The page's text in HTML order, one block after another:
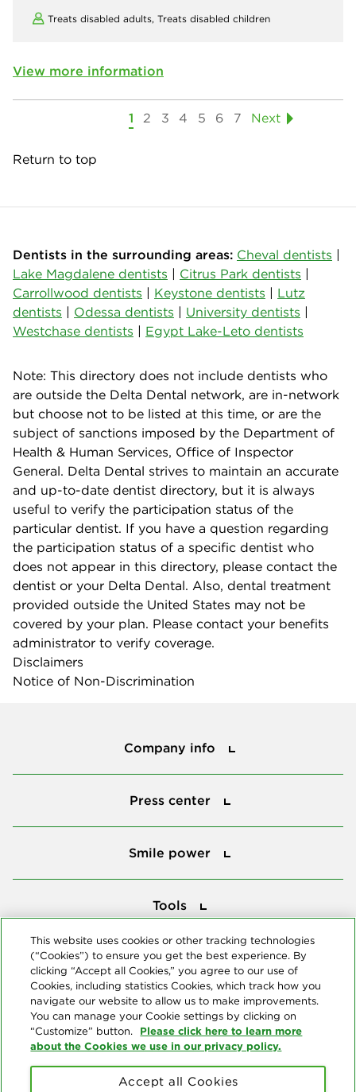
Treats disabled adults, Treats disabled children
View more information
1 2 3 4 5 6 7 Next
Return to top
Dentists in the surrounding areas: Cheval dentists |
Lake Magdalene dentists | Citrus Park dentists |
Carrollwood dentists | Keystone dentists | Lutz
dentists | Odessa dentists | University dentists |
Westchase dentists | Egypt Lake-Leto dentists
Note: This directory does not include dentists who
are outside the Delta Dental network, are in-network
but choose not to be listed at this time, or are the
subject of sanctions imposed by the Department of
Health & Human Services, Office of Inspector
General. Delta Dental strives to maintain an accurate
and up-to-date dentist directory, but it is always
useful to verify the participation status of the
particular dentist. If you have a question regarding
the participation status of a specific dentist who
does not appear in this directory, please contact the
dentist or your Delta Dental. Also, dental treatment
provided outside the United States may not be
covered by your plan. Please contact your benefits
administrator to verify coverage.
Disclaimers
Notice of Non-Discrimination
Company info
Press center
Smile power
Tools
This website uses cookies or other tracking technologies
(“Cookies”) to ensure you get the best experience. By
clicking “Accept all Cookies,” you agree to our use of
Cookies, including statistics Cookies, which track how you
navigate our website to allow us to make improvements.
You can manage your Cookie settings by clicking on
“Customize” button. Please click here to learn more
about the Cookies we use in our privacy policy.
Accept all Cookies